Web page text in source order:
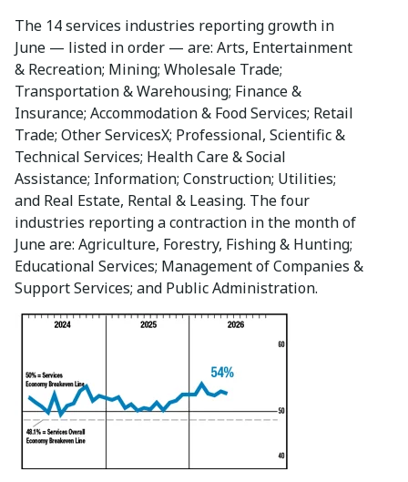
The 14 services industries reporting growth in
June — listed in order — are: Arts, Entertainment
& Recreation; Mining; Wholesale Trade;
Transportation & Warehousing; Finance &
Insurance; Accommodation & Food Services; Retail
Trade; Other ServicesΧ; Professional, Scientific &
Technical Services; Health Care & Social
Assistance; Information; Construction; Utilities;
and Real Estate, Rental & Leasing. The four
industries reporting a contraction in the month of
June are: Agriculture, Forestry, Fishing & Hunting;
Educational Services; Management of Companies &
Support Services; and Public Administration.